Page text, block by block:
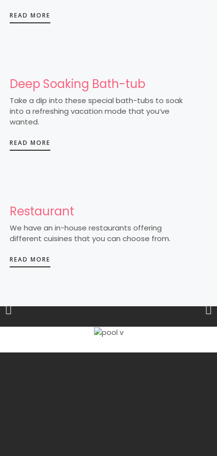
READ MORE
Deep Soaking Bath-tub
Take a dip into these special bath-tubs to soak
into a refreshing vacation mode that you’ve
wanted.
READ MORE
Restaurant
We have an in-house restaurants offering
different cuisines that you can choose from.
READ MORE